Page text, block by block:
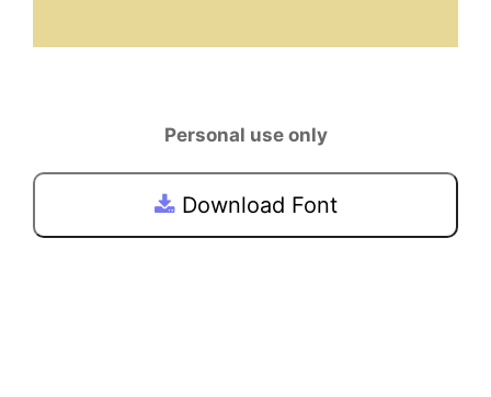
Personal use only
Download Font